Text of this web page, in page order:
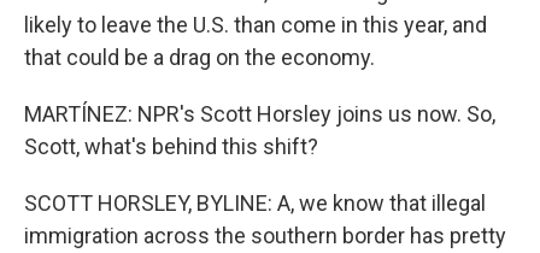
likely to leave the U.S. than come in this year, and
that could be a drag on the economy.
MARTÍNEZ: NPR's Scott Horsley joins us now. So,
Scott, what's behind this shift?
SCOTT HORSLEY, BYLINE: A, we know that illegal
immigration across the southern border has pretty